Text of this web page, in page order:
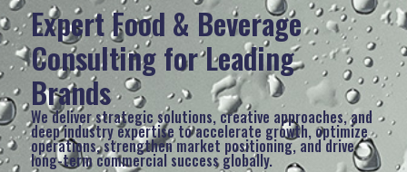
Expert Food & Beverage
Consulting for Leading
Brands
We deliver strategic solutions, creative approaches, and
deep industry expertise to accelerate growth, optimize
operations, strengthen market positioning, and drive
long-term commercial success globally.